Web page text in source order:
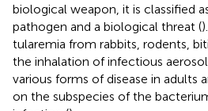
biological weapon, it is classified
pathogen and a biological threat (
tularemia from rabbits, rodents,
the inhalation of infectious
various forms of disease in adults
on the subspecies of the